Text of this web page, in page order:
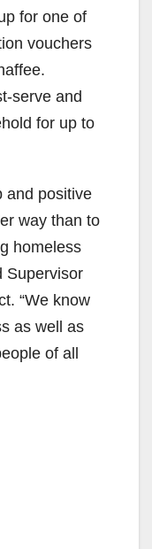
for one of
vouchers
serve and
for up to
and positive
way than to
homeless
Supervisor
“We know
as well as
of all